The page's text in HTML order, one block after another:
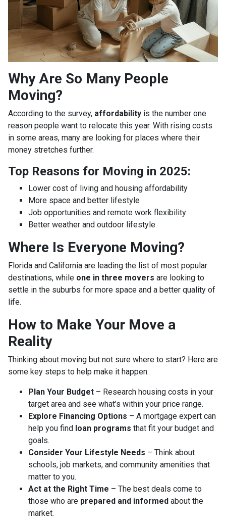
Why Are So Many People
Moving?
According to the survey, affordability is the number one
reason people want to relocate this year. With rising costs
in some areas, many are looking for places where their
money stretches further.
Top Reasons for Moving in 2025:
Lower cost of living and housing affordability
More space and better lifestyle
Job opportunities and remote work flexibility
Better weather and outdoor lifestyle
Where Is Everyone Moving?
Florida and California are leading the list of most popular
destinations, while one in three movers are looking to
settle in the suburbs for more space and a better quality of
life.
How to Make Your Move a
Reality
Thinking about moving but not sure where to start? Here are
some key steps to help make it happen:
Plan Your Budget – Research housing costs in your
target area and see what’s within your price range.
Explore Financing Options – A mortgage expert can
help you find loan programs that fit your budget and
goals.
Consider Your Lifestyle Needs – Think about
schools, job markets, and community amenities that
matter to you.
Act at the Right Time – The best deals come to
those who are prepared and informed about the
market.